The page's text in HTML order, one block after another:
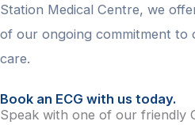
Station Medical Centre, we
of our ongoing commitment to
care.
Book an ECG with us today.
Speak with one of our friendly